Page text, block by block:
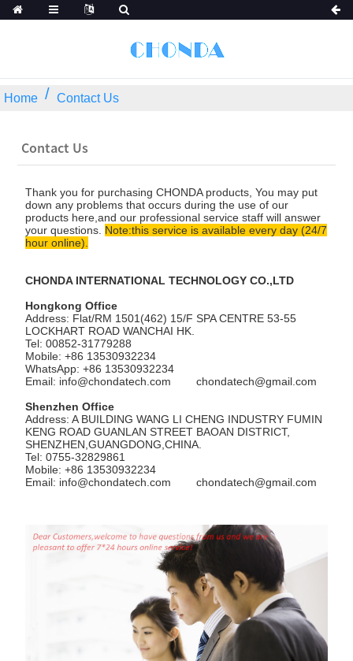
Home Contact Us
Contact Us
Thank you for purchasing CHONDA products, You may put
down any problems that occurs during the use of our
products here,and our professional service staff will answer
your questions. Note:this service is available every day (24/7
hour online).
CHONDA INTERNATIONAL TECHNOLOGY CO.,LTD
Hongkong Office
Address: Flat/RM 1501(462) 15/F SPA CENTRE 53-55
LOCKHART ROAD WANCHAI HK.
Tel: 00852-31779288
Mobile: +86 13530932234
WhatsApp: +86 13530932234
Email: info@chondatech.com
chondatech@gmail.com
Shenzhen Office
Address: A BUILDING WANG LI CHENG INDUSTRY FUMIN
KENG ROAD GUANLAN STREET BAOAN DISTRICT,
SHENZHEN,GUANGDONG,CHINA.
Tel: 0755-32829861
Mobile: +86 13530932234
Email: info@chondatech.com chondatech@gmail.com